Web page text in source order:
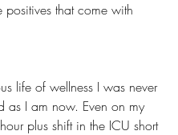
positives that come with
life of wellness I was never
as I am now. Even on my
plus shift in the ICU short